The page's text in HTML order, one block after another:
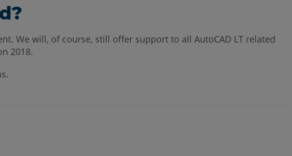
We will, of course, still offer support to all AutoCAD LT related
2018.